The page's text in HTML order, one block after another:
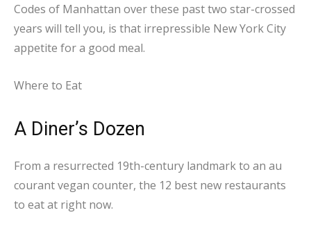
Codes of Manhattan over these past two star-crossed
years will tell you, is that irrepressible New York City
appetite for a good meal.
Where to Eat
A Diner’s Dozen
From a resurrected 19th-century landmark to an au
courant vegan counter, the 12 best new restaurants
to eat at right now.